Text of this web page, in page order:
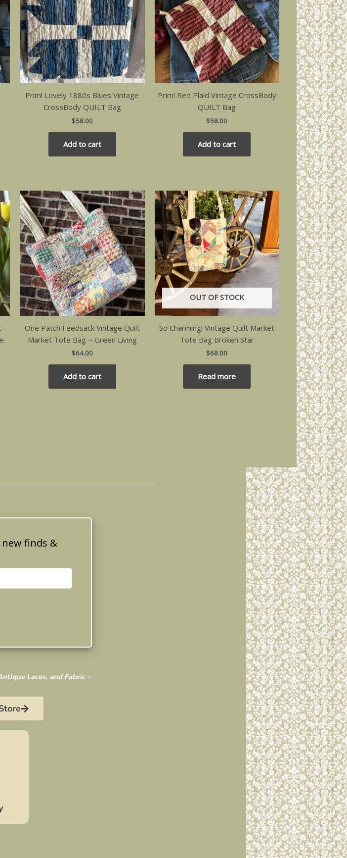
Prim! Lovely 1880s Blues Vintage
CrossBody QUILT Bag
$58.00
Add to cart
Prim! Red Plaid Vintage CrossBody
QUILT Bag
$58.00
Add to cart
One Patch Feedsack Vintage Quilt
Market Tote Bag ~ Green Living
$64.00
Add to cart
OUT OF STOCK
So Charming! Vintage Quilt Market
Tote Bag Broken Star
$68.00
Read more
finds &
Laces, and Fabric ~